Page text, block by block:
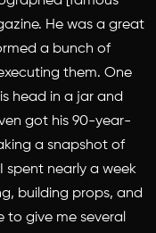
He was a great
a bunch of
them. One
head in a jar and
got his 90-year-
a snapshot of
spent nearly a week
building props, and
to give me several